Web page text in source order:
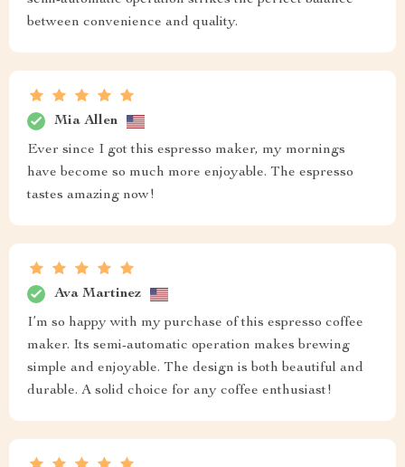
between convenience and quality.
Mia Allen
Ever since I got this espresso maker, my mornings
have become so much more enjoyable. The espresso
tastes amazing now!
Ava Martinez
I’m so happy with my purchase of this espresso coffee
maker. Its semi-automatic operation makes brewing
simple and enjoyable. The design is both beautiful and
durable. A solid choice for any coffee enthusiast!